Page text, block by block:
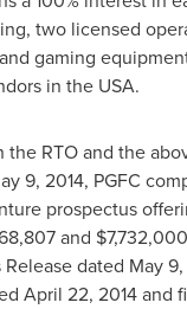
two licensed
gaming
in the USA.
RTO and the
9, 2014, PGFC
prospectus
and $7,732,000
dated May
April 22, 2014and